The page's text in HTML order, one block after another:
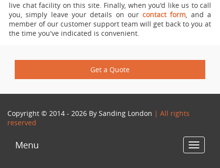
live chat facility on this site. Finally, when you'd like us to call
you, simply leave your details on ourcontact form, and a
member of our customer support team will get back to you at
the time you've indicated is convenient.
Get a Quote
Copyright © 2014 - 2026 By Sanding London | All rights
reserved
Toggle
Menu